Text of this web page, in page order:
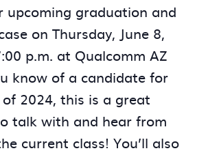
upcoming graduation and
on Thursday, June 8,
p.m. at Qualcomm AZ
know of a candidate for
2024, this is a great
talk with and hear from
current class! You’ll also